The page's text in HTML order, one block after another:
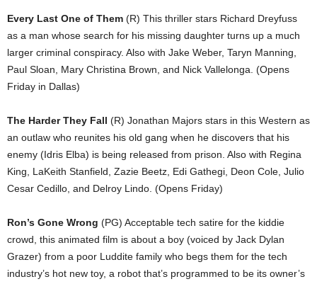
Every Last One of Them (R) This thriller stars Richard Dreyfuss
as a man whose search for his missing daughter turns up a much
larger criminal conspiracy. Also with Jake Weber, Taryn Manning,
Paul Sloan, Mary Christina Brown, and Nick Vallelonga. (Opens
Friday in Dallas)
The Harder They Fall (R) Jonathan Majors stars in this Western as
an outlaw who reunites his old gang when he discovers that his
enemy (Idris Elba) is being released from prison. Also with Regina
King, LaKeith Stanfield, Zazie Beetz, Edi Gathegi, Deon Cole, Julio
Cesar Cedillo, and Delroy Lindo. (Opens Friday)
Ron’s Gone Wrong (PG) Acceptable tech satire for the kiddie
crowd, this animated film is about a boy (voiced by Jack Dylan
Grazer) from a poor Luddite family who begs them for the tech
industry’s hot new toy, a robot that’s programmed to be its owner’s